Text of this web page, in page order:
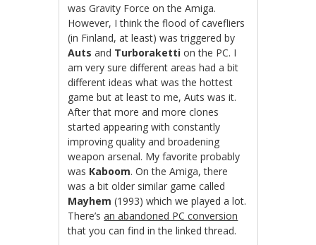
was Gravity Force on the Amiga.
However, I think the flood of cavefliers
(in Finland, at least) was triggered by
Auts and Turboraketti on the PC. I
am very sure different areas had a bit
different ideas what was the hottest
game but at least to me, Auts was it.
After that more and more clones
started appearing with constantly
improving quality and broadening
weapon arsenal. My favorite probably
was Kaboom. On the Amiga, there
was a bit older similar game called
Mayhem (1993) which we played a lot.
There’san abandoned PC conversion
that you can find in the linked thread.